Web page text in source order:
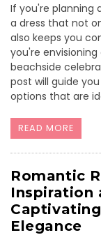
If you're planning
a dress that not
also keeps you
you're
beachside
post will guide
options that are
READ MORE
Romantic
Inspiration
Elegance